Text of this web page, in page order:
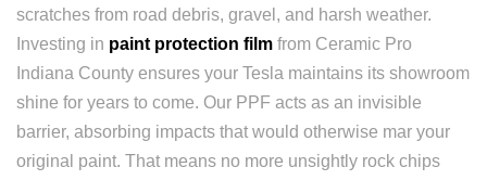
scratches from road debris, gravel, and harsh weather.
Investing in paint protection film from Ceramic Pro
Indiana County ensures your Tesla maintains its showroom
shine for years to come. Our PPF acts as an invisible
barrier, absorbing impacts that would otherwise mar your
original paint. That means no more unsightly rock chips